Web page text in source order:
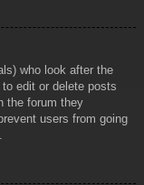
who look after the
edit or delete posts
the forum they
users from going